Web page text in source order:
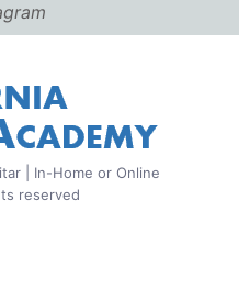
| In-Home or Online
reserved